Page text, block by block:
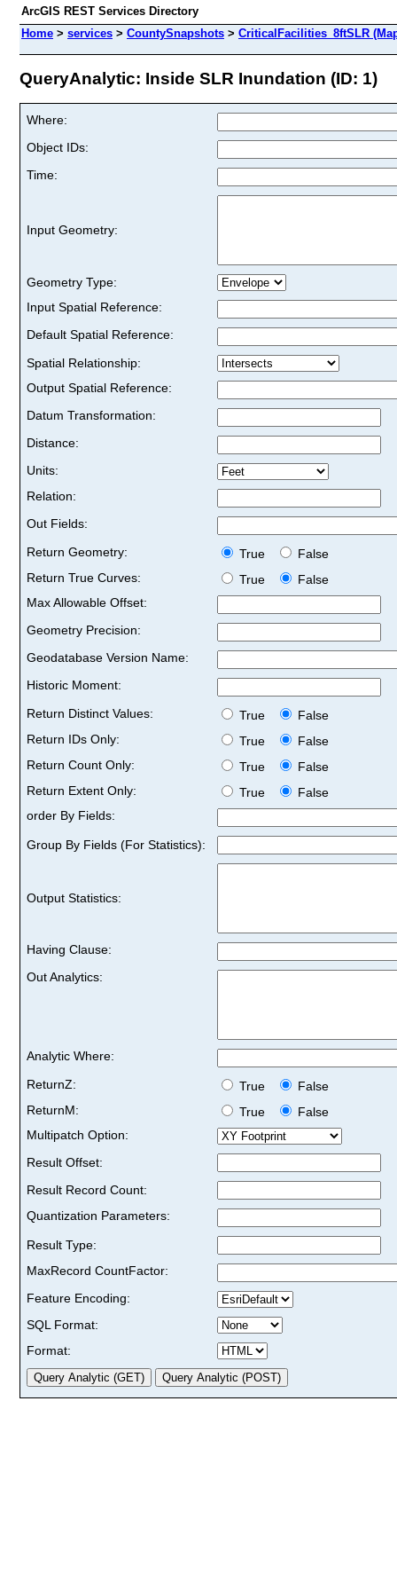
ArcGIS REST Services Directory
Home > services > CountySnapshots > CriticalFacilities_8ftSLR
QueryAnalytic: Inside SLR Inundation (ID: 1)
Where:
Object IDs:
Time:
Input Geometry:
Geometry Type:
Input Spatial Reference:
Default Spatial Reference:
Spatial Relationship:
Output Spatial Reference:
Datum Transformation:
Distance:
Units:
Relation:
Out Fields:
Return Geometry:
True
False
Return True Curves:
True
False
Max Allowable Offset:
Geometry Precision:
Geodatabase Version Name:
Historic Moment:
Return Distinct Values:
True
False
Return IDs Only:
True
False
Return Count Only:
True
False
Return Extent Only:
True
False
order By Fields:
Group By Fields (For Statistics):
Output Statistics:
Having Clause:
Out Analytics:
Analytic Where:
ReturnZ:
True
False
ReturnM:
True
False
Multipatch Option:
Result Offset:
Result Record Count:
Quantization Parameters:
Result Type:
MaxRecord CountFactor:
Feature Encoding:
SQL Format:
Format: